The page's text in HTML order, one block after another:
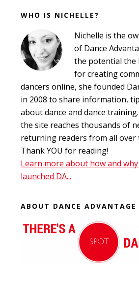
Before
WHO IS NICHELLE?
Nichelle is the
of Dance
the potential the
for creating
dancers online, she founded
in 2008 to share information,
about dance and dance
the site reaches thousands of
returning readers from all over
Thank YOU for reading!
Learn more about how and
launched DA...
ABOUT DANCE ADVANTAGE